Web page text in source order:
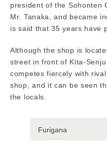
president of the Sohonten
Mr. Tanaka, and became
is said that 35 years have
Although the shop is
street in front of Kita-
competes fiercely with
shop, and it can be seen
the locals.
Furigana